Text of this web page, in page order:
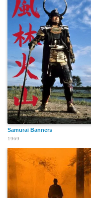
Samurai Banners
1969